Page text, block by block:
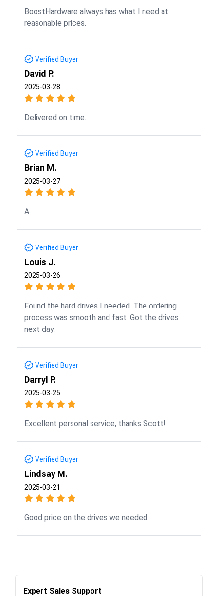
BoostHardware always has what I need at
reasonable prices.
Verified Buyer
David P.
2025-03-28
Delivered on time.
Verified Buyer
Brian M.
2025-03-27
A
Verified Buyer
Louis J.
2025-03-26
Found the hard drives I needed. The ordering
process was smooth and fast. Got the drives
next day.
Verified Buyer
Darryl P.
2025-03-25
Excellent personal service, thanks Scott!
Verified Buyer
Lindsay M.
2025-03-21
Good price on the drives we needed.
Expert Sales Support